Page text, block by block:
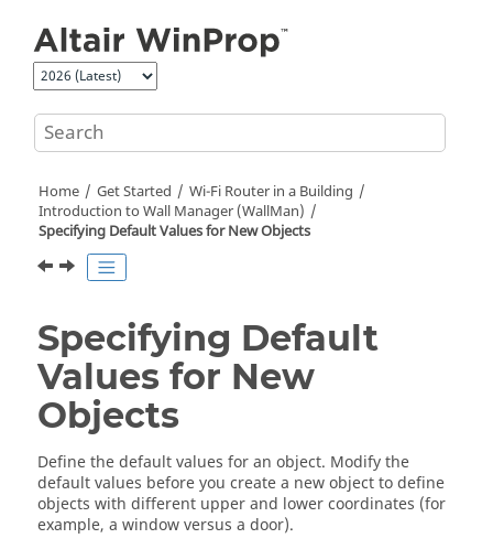
Home Get Started
Wi-Fi Router in a Building
Introduction to Wall Manager (WallMan)
Specifying Default Values for New Objects
Specifying Default
Values for New
Objects
Define the default values for an object. Modify the
default values before you create a new object to define
objects with different upper and lower coordinates (for
example, a window versus a door).